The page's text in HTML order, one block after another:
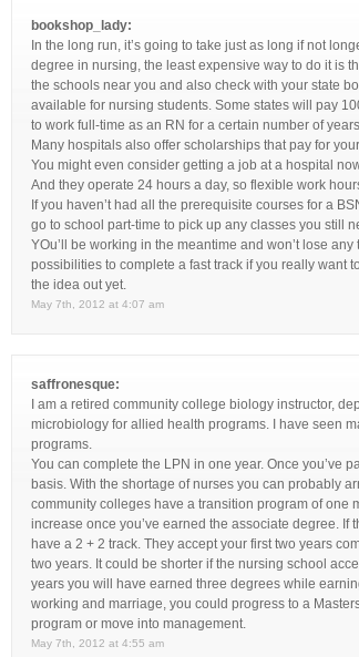
bookshop_lady:
In the long run, it’s going to take just as long if not
degree in nursing, the least expensive way to do it is
the schools near you and also check with your state
available for nursing students. Some states will pay
to work full-time as an RN for a certain number of
Many hospitals also offer scholarships that pay for
You might even consider getting a job at a hospital
And they operate 24 hours a day, so flexible work
If you haven’t had all the prerequisite courses for a
go to school part-time to pick up any classes you still
YOu’ll be working in the meantime and won’t lose
possibilities to complete a fast track if you really want
the idea out yet.
May 7th, 2012 at 4:07 am
saffronesque:
I am a retired community college biology instructor,
microbiology for allied health programs. I have seen
programs.
You can complete the LPN in one year. Once you’ve
basis. With the shortage of nurses you can probably
community colleges have a transition program of one
increase once you’ve earned the associate degree. If
have a 2 + 2 track. They accept your first two years
two years. It could be shorter if the nursing school
years you will have earned three degrees while
working and marriage, you could progress to a
program or move into management.
May 7th, 2012 at 4:55 am